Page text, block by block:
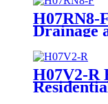
H07RN8-
Drainage
H07V2-R